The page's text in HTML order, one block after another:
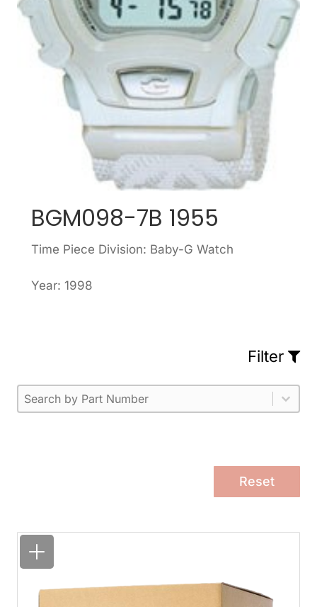
BGM098-7B 1955
Time Piece Division: Baby-G Watch
Year: 1998
Filter
Part Number
Select content
Please enter 1 or more characters.
Select content
Reset